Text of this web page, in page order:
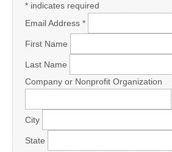
* indicates required
Email Address *
First Name
Last Name
Company or Nonprofit Organization
City
State